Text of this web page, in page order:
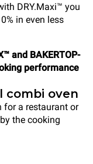
DRY.Maxi™ you
in even less
and BAKERTOP-
performance
combi oven
for a restaurant or
the cooking